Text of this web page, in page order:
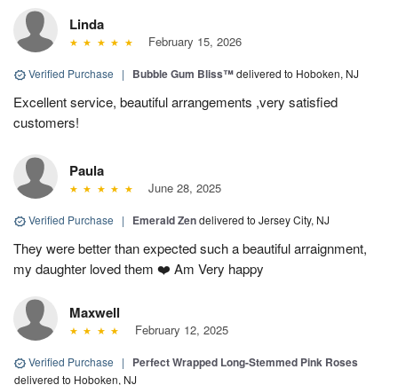
Linda
February 15, 2026
Verified Purchase | Bubble Gum Bliss™delivered to Hoboken, NJ
Excellent service, beautiful arrangements ,very satisfied
customers!
Paula
June 28, 2025
Verified Purchase | Emerald Zendelivered to Jersey City, NJ
They were better than expected such a beautiful arraignment,
my daughter loved them ❤️ Am Very happy
Maxwell
February 12, 2025
Verified Purchase | Perfect Wrapped Long-Stemmed Pink Roses
delivered to Hoboken, NJ